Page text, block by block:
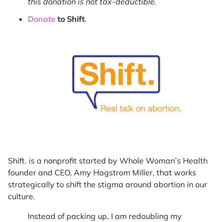
Donate to Shift.
Shift. is a nonprofit started by Whole Woman’s Health
founder and CEO, Amy Hagstrom Miller, that works
strategically to shift the stigma around abortion in our
culture.
Instead of packing up, I am redoubling my